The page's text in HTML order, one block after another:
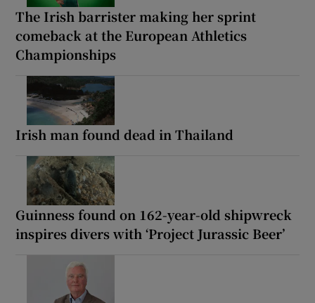
The Irish barrister making her sprint
comeback at the European Athletics
Championships
Irish man found dead in Thailand
Guinness found on 162-year-old shipwreck
inspires divers with ‘Project Jurassic Beer’